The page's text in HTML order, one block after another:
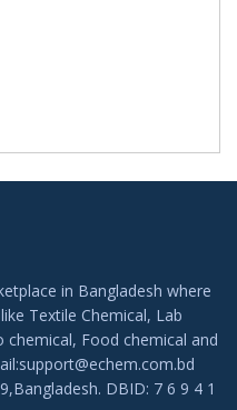
in Bangladesh where
Textile Chemical, Lab
chemical, Food chemical and
DBID: 7 6 9 4 1